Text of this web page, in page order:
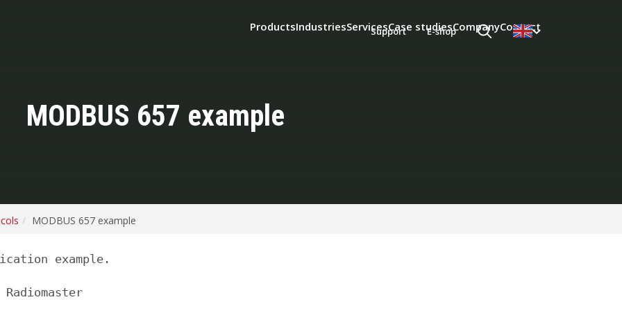
Support E-shop
ProductsIndustriesServicesCase studiesCompanyContact
MODBUS 657 example
MODBUS 657 example